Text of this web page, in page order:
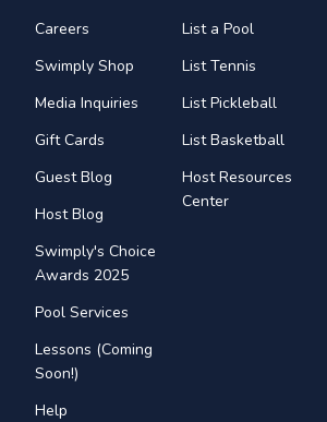
Careers
Swimply Shop
Media Inquiries
Gift Cards
Guest Blog
Host Blog
Swimply's Choice
Awards 2025
Pool Services
Lessons (Coming
Soon!)
Help
List a Pool
List Tennis
List Pickleball
List Basketball
Host Resources
Center